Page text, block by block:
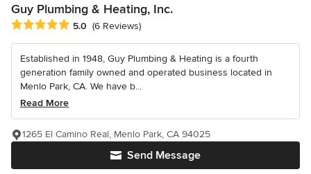
Guy Plumbing & Heating, Inc.
Average rating: 5 out of 5 stars
5.0 (6 Reviews)
Established in 1948, Guy Plumbing & Heating is a fourth
generation family owned and operated business located in
Menlo Park, CA. We have b...
Read More
Send Message
1265 El Camino Real, Menlo Park, CA 94025